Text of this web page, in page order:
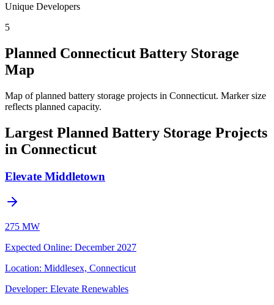
Unique Developers
5
Planned Connecticut Battery Storage
Map
Map of planned battery storage projects in Connecticut. Marker size
reflects planned capacity.
Largest Planned Battery Storage Projects
in Connecticut
Elevate Middletown
275 MW
Expected Online: December 2027
Location: Middlesex, Connecticut
Developer: Elevate Renewables